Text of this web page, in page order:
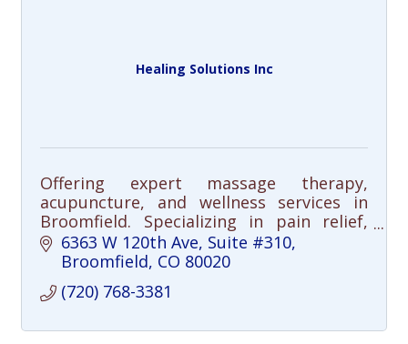
Healing Solutions Inc
Offering expert massage therapy,
acupuncture, and wellness services in
Broomfield. Specializing in pain relief,
injury recovery, stress relief, and chronic
pain management.
6363 W 120th Ave Suite #310
Broomfield CO 80020
(720) 768-3381